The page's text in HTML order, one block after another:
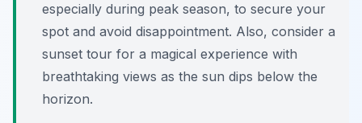
especially during peak season, to secure your
spot and avoid disappointment. Also, consider a
sunset tour for a magical experience with
breathtaking views as the sun dips below the
horizon.